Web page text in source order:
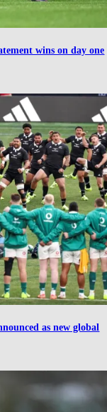
wins on day one
as new global